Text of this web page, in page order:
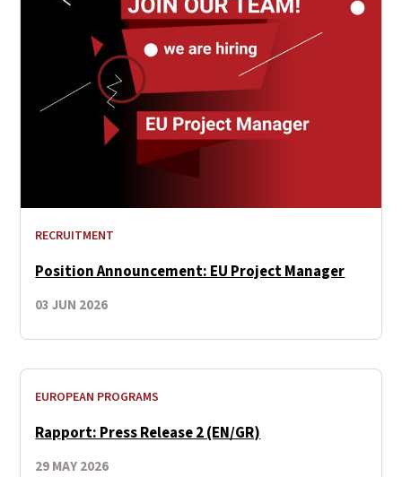
RECRUITMENT
Position Announcement: EU Project Manager
03 JUN 2026
EUROPEAN PROGRAMS
Rapport: Press Release 2 (EN/GR)
29 MAY 2026